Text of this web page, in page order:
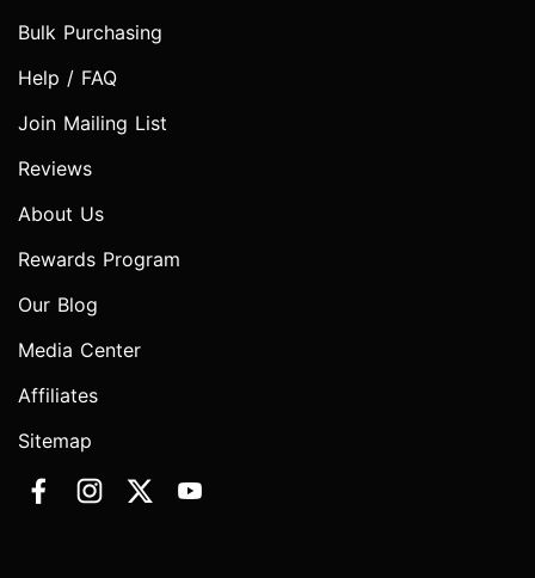
Bulk Purchasing
Help / FAQ
Join Mailing List
Reviews
About Us
Rewards Program
Our Blog
Media Center
Affiliates
Sitemap